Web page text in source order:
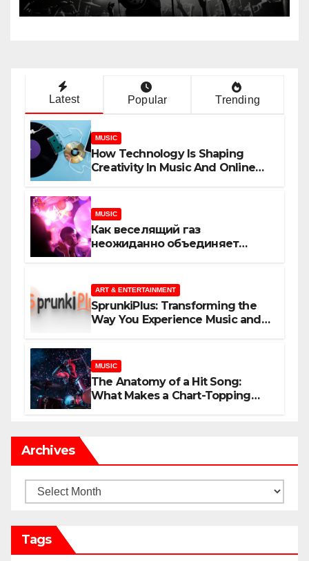
Latest Popular Trending
MUSIC
How Technology Is Shaping
Creativity In Music And Online
MUSIC
Как веселящий газ
неожиданно объединяет
ART & ENTERTAINMENT
SprunkiPlus: Transforming the
Way You Experience Music and
MUSIC
The Anatomy of a Hit Song:
What Makes a Chart-Topping
Archives
Archives
Tags